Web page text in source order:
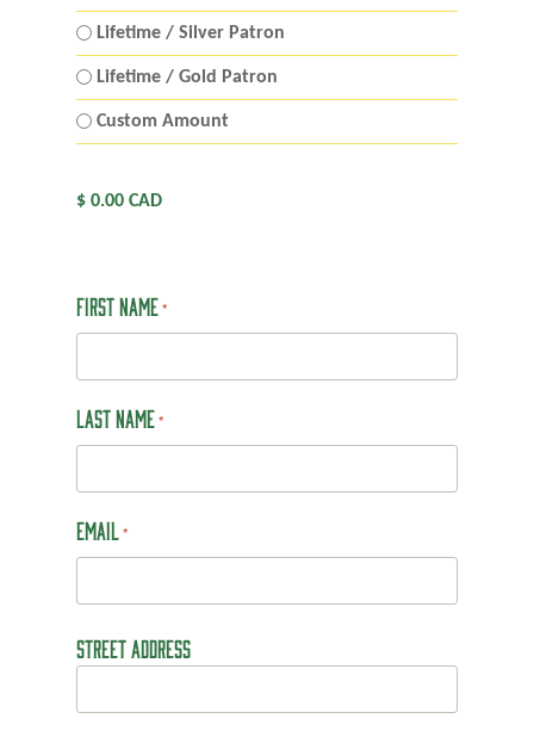
Lifetime / Silver Patron
Lifetime / Gold Patron
Custom Amount
Total
First Name *
Last Name *
Email *
Address
Street Address